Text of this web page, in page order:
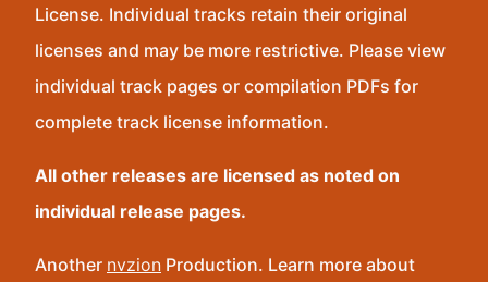
License. Individual tracks retain their original
licenses and may be more restrictive. Please view
individual track pages or compilation PDFs for
complete track license information.
All other releases are licensed as noted on
individual release pages.
Another nvzion Production. Learn more about